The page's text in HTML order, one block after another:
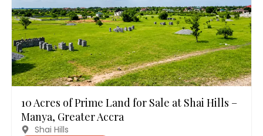
10 Acres of Prime Land for Sale at Shai Hills –
Manya, Greater Accra
Shai Hills